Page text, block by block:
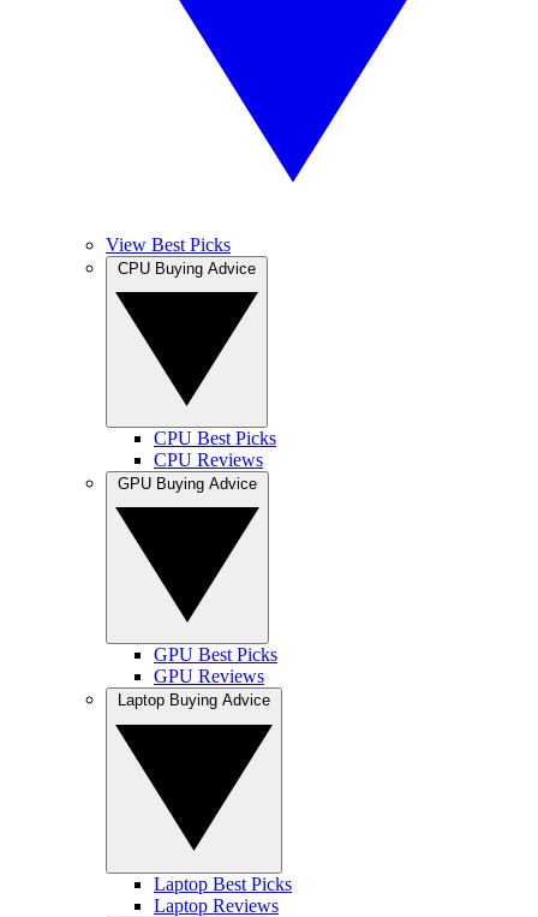
View Best Picks
CPU Best Picks
CPU Reviews
GPU Best Picks
GPU Reviews
Laptop Best Picks
Laptop Reviews